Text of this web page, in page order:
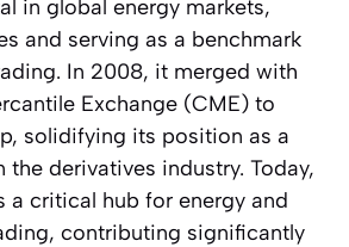
in global energy markets,
and serving as a benchmark
In 2008, it merged with
Exchange (CME) to
solidifying its position as a
the derivatives industry. Today,
a critical hub for energy and
contributing significantly